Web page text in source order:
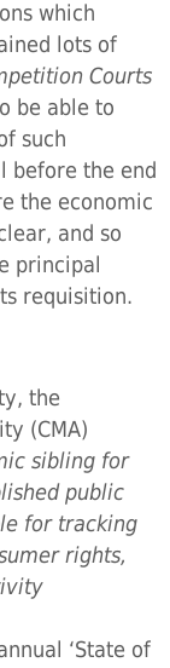
which
lots of
Courts
be able to
such
before the end
the economic
and so
principal
requisition.
the
(CMA)
sibling for
public
for tracking
rights,
‘State of